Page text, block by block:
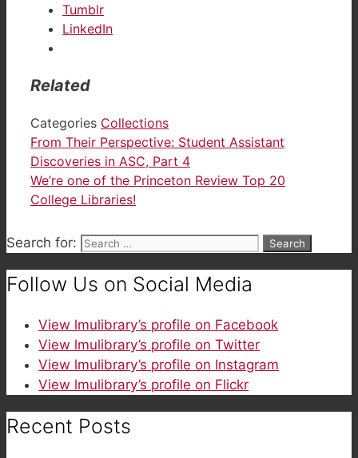
Tumblr
LinkedIn
Related
Categories Collections
From Their Perspective: Student Assistant
Discoveries in ASC, Part 4
We’re one of the Princeton Review Top 20
College Libraries!
Search for:
Follow Us on Social Media
View lmulibrary’s profile on Facebook
View lmulibrary’s profile on Twitter
View lmulibrary’s profile on Instagram
View lmulibrary’s profile on Flickr
Recent Posts